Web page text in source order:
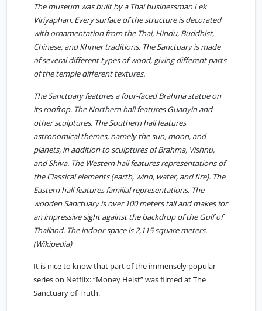
The museum was built by a Thai businessman Lek
Viriyaphan. Every surface of the structure is decorated
with ornamentation from the Thai, Hindu, Buddhist,
Chinese, and Khmer traditions. The Sanctuary is made
of several different types of wood, giving different parts
of the temple different textures.
The Sanctuary features a four-faced Brahma statue on
its rooftop. The Northern hall features Guanyin and
other sculptures. The Southern hall features
astronomical themes, namely the sun, moon, and
planets, in addition to sculptures of Brahma, Vishnu,
and Shiva. The Western hall features representations of
the Classical elements (earth, wind, water, and fire). The
Eastern hall features familial representations. The
wooden Sanctuary is over 100 meters tall and makes for
an impressive sight against the backdrop of the Gulf of
Thailand. The indoor space is 2,115 square meters.
(Wikipedia)
It is nice to know that part of the immensely popular
series on Netflix: “Money Heist” was filmed at The
Sanctuary of Truth.